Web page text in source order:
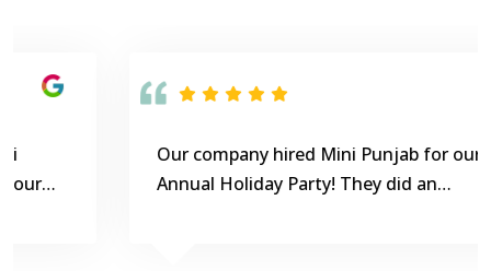
Our company hired Mini Punjab for our
Annual Holiday Party! They did an